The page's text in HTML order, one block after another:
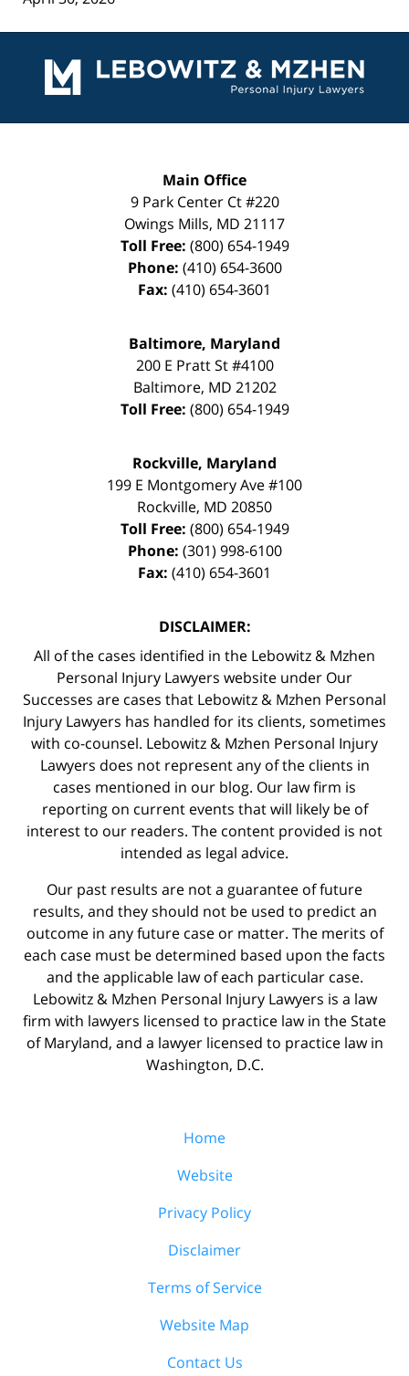
Information
Main Office
9 Park Center Ct #220
Owings Mills, MD 21117
Toll Free: (800) 654-1949
Phone: (410) 654-3600
Fax: (410) 654-3601
Baltimore, Maryland
200 E Pratt St #4100
Baltimore, MD 21202
Toll Free: (800) 654-1949
Rockville, Maryland
199 E Montgomery Ave #100
Rockville, MD 20850
Toll Free: (800) 654-1949
Phone: (301) 998-6100
Fax: (410) 654-3601
DISCLAIMER:
All of the cases identified in the Lebowitz & Mzhen
Personal Injury Lawyers website under Our
Successes are cases that Lebowitz & Mzhen Personal
Injury Lawyers has handled for its clients, sometimes
with co-counsel. Lebowitz & Mzhen Personal Injury
Lawyers does not represent any of the clients in
cases mentioned in our blog. Our law firm is
reporting on current events that will likely be of
interest to our readers. The content provided is not
intended as legal advice.
Our past results are not a guarantee of future
results, and they should not be used to predict an
outcome in any future case or matter. The merits of
each case must be determined based upon the facts
and the applicable law of each particular case.
Lebowitz & Mzhen Personal Injury Lawyers is a law
firm with lawyers licensed to practice law in the State
of Maryland, and a lawyer licensed to practice law in
Washington, D.C.
Home
Website
Privacy Policy
Disclaimer
Terms of Service
Website Map
Contact Us